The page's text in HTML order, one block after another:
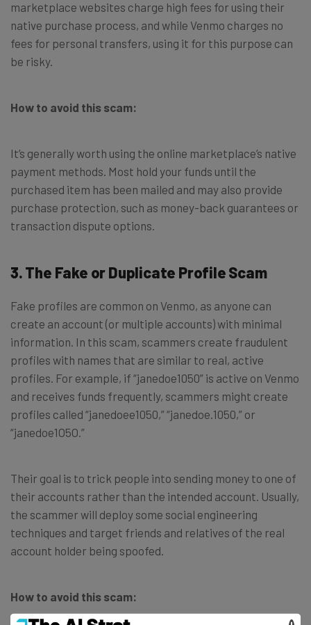
marketplace websites charge high fees for using their
native purchase process, and while Venmo charges no
fees for personal transfers, using it for this purpose can
be risky.
How to avoid this scam:
It’s generally worth using the online marketplace’s native
payment methods. Most hold your funds until the
purchased item has been mailed and may also provide
purchase protection, such as money-back guarantees or
transaction dispute options.
3. The Fake or Duplicate Profile Scam
Fake profiles are common on Venmo, as anyone can
create an account (or multiple accounts) with minimal
information. In this scam, scammers create fraudulent
profiles with names that are similar to real, active
profiles. For example, if “janedoe1050” is active on Venmo
and receives funds frequently, scammers might create
profiles called “janedoee1050,” “janedoe.1050,” or
“janedoe1O5O.”
Their goal is to trick people into sending money to one of
their accounts rather than the intended account. Usually,
the scammer will deploy some social engineering
techniques and target friends and relatives of the real
account holder being spoofed.
How to avoid this scam: